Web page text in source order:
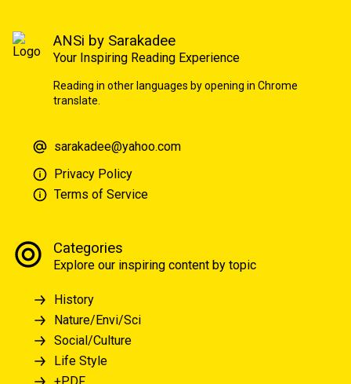
ANSi by Sarakadee
Your Inspiring Reading Experience
Reading in other languages by opening in Chrome
translate.
sarakadee@yahoo.com
Privacy Policy
Terms of Service
Categories
Explore our inspiring content by topic
History
Nature/Envi/Sci
Social/Culture
Life Style